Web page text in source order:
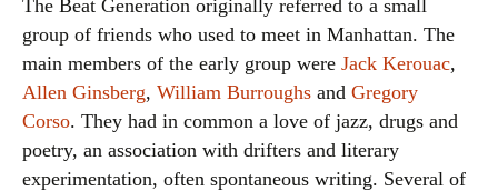
The Beat Generation originally referred to a small
group of friends who used to meet in Manhattan. The
main members of the early group were Jack Kerouac,
Allen Ginsberg, William Burroughs and Gregory
Corso. They had in common a love of jazz, drugs and
poetry, an association with drifters and literary
experimentation, often spontaneous writing. Several of